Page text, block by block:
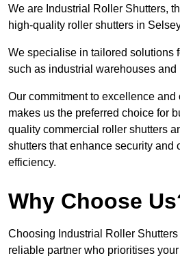
We are Industrial Roller Shutters,
high-quality roller shutters in
We specialise in tailored solutions
such as industrial warehouses and
Our commitment to excellence and
makes us the preferred choice for
quality commercial roller shutters
shutters that enhance security and
efficiency.
Why Choose
Choosing Industrial Roller
reliable partner who prioritises